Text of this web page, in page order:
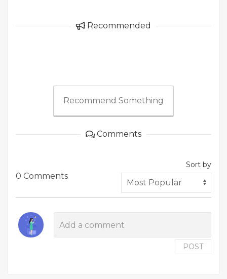
Recommended
Recommend Something
Comments
0 Comments
Sort by
POST